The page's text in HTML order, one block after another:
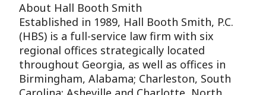
About Hall Booth Smith
Established in 1989, Hall Booth Smith, P.C.
(HBS) is a full-service law firm with six
regional offices strategically located
throughout Georgia, as well as offices in
Birmingham, Alabama; Charleston, South